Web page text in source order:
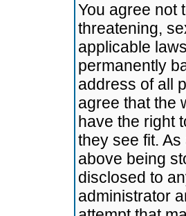
You agree not
threatening,
applicable
permanently
address of all
agree that the
have the right
they see fit.
above being
disclosed to
administrator